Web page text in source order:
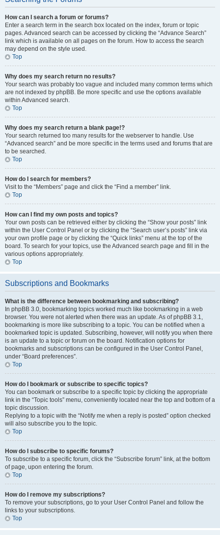
How can I search a forum or forums?
Enter a search term in the search box located on the index, forum or topic
pages. Advanced search can be accessed by clicking the “Advance Search”
link which is available on all pages on the forum. How to access the search
may depend on the style used.
Top
Why does my search return no results?
Your search was probably too vague and included many common terms which
are not indexed by phpBB. Be more specific and use the options available
within Advanced search.
Top
Why does my search return a blank page!?
Your search returned too many results for the webserver to handle. Use
“Advanced search” and be more specific in the terms used and forums that are
to be searched.
Top
How do I search for members?
Visit to the “Members” page and click the “Find a member” link.
Top
How can I find my own posts and topics?
Your own posts can be retrieved either by clicking the “Show your posts” link
within the User Control Panel or by clicking the “Search user’s posts” link via
your own profile page or by clicking the “Quick links” menu at the top of the
board. To search for your topics, use the Advanced search page and fill in the
various options appropriately.
Top
Subscriptions and Bookmarks
What is the difference between bookmarking and subscribing?
In phpBB 3.0, bookmarking topics worked much like bookmarking in a web
browser. You were not alerted when there was an update. As of phpBB 3.1,
bookmarking is more like subscribing to a topic. You can be notified when a
bookmarked topic is updated. Subscribing, however, will notify you when there
is an update to a topic or forum on the board. Notification options for
bookmarks and subscriptions can be configured in the User Control Panel,
under “Board preferences”.
Top
How do I bookmark or subscribe to specific topics?
You can bookmark or subscribe to a specific topic by clicking the appropriate
link in the “Topic tools” menu, conveniently located near the top and bottom of a
topic discussion.
Replying to a topic with the “Notify me when a reply is posted” option checked
will also subscribe you to the topic.
Top
How do I subscribe to specific forums?
To subscribe to a specific forum, click the “Subscribe forum” link, at the bottom
of page, upon entering the forum.
Top
How do I remove my subscriptions?
To remove your subscriptions, go to your User Control Panel and follow the
links to your subscriptions.
Top